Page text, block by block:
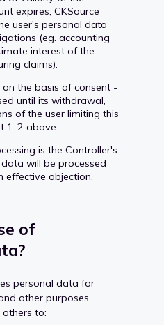
expires, CKSource
user's personal data
(eg. accounting
interest of the
claims).
the basis of consent -
until its withdrawal,
of the user limiting this
1-2 above.
is the Controller's
will be processed
effective objection.
of
personal data for
other purposes
to: